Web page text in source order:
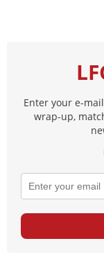
Enter your e-
wrap-up,